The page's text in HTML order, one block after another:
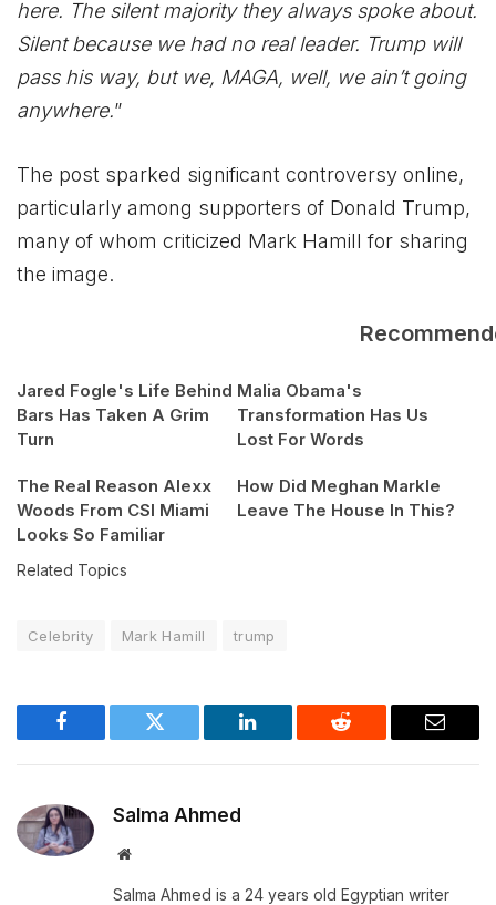
here. The silent majority they always spoke about.
Silent because we had no real leader. Trump will
pass his way, but we, MAGA, well, we ain’t going
anywhere.”
The post sparked significant controversy online,
particularly among supporters of Donald Trump,
many of whom criticized Mark Hamill for sharing
the image.
Jared Fogle's Life Behind
Bars Has Taken A Grim
Turn
Malia Obama's
Transformation Has Us
Lost For Words
The Real Reason Alexx
Woods From CSI Miami
Looks So Familiar
How Did Meghan Markle
Leave The House In This?
Related Topics
Celebrity Mark Hamill trump
Facebook Twitter LinkedIn Reddit Email
Salma Ahmed
Website
Salma Ahmed is a 24 years old Egyptian writer